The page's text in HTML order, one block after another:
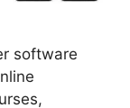
software